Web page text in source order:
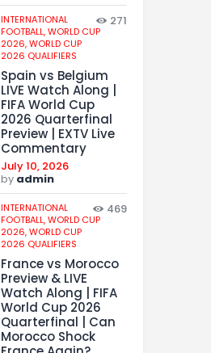
INTERNATIONAL
FOOTBALL,WORLD CUP
2026,WORLD CUP
2026 QUALIFIERS
271
Spain vs Belgium
LIVE Watch Along |
FIFA World Cup
2026 Quarterfinal
Preview | EXTV Live
Commentary
July 10, 2026
by admin
INTERNATIONAL
FOOTBALL,WORLD CUP
2026,WORLD CUP
2026 QUALIFIERS
469
France vs Morocco
Preview & LIVE
Watch Along | FIFA
World Cup 2026
Quarterfinal | Can
Morocco Shock